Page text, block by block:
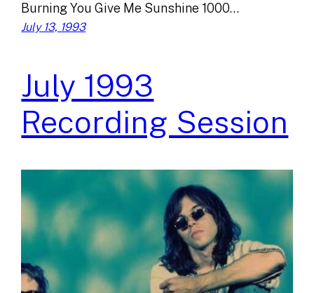
Burning You Give Me Sunshine 1000…
July 13, 1993
July 1993
Recording Session